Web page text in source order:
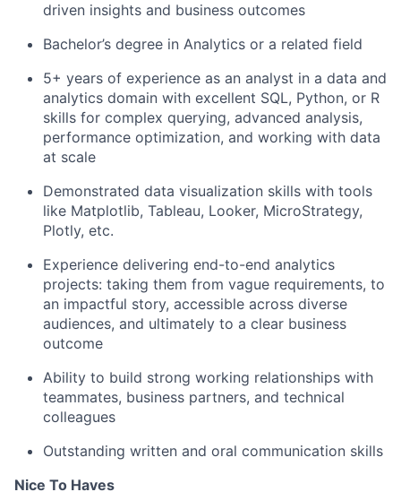
driven insights and business outcomes
Bachelor’s degree in Analytics or a related field
5+ years of experience as an analyst in a data and
analytics domain with excellent SQL, Python, or R
skills for complex querying, advanced analysis,
performance optimization, and working with data
at scale
Demonstrated data visualization skills with tools
like Matplotlib, Tableau, Looker, MicroStrategy,
Plotly, etc.
Experience delivering end-to-end analytics
projects: taking them from vague requirements, to
an impactful story, accessible across diverse
audiences, and ultimately to a clear business
outcome
Ability to build strong working relationships with
teammates, business partners, and technical
colleagues
Outstanding written and oral communication skills
Nice To Haves